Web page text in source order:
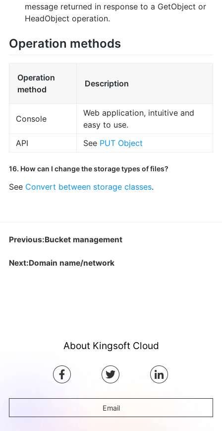
message returned in response to a GetObject or
HeadObject operation.
Operation methods
Operation
method
Description
Console
Web application, intuitive and
easy to use.
API
See PUT Object
16. How can I change the storage types of files?
See Convert between storage classes.
Previous:Bucket management
Next:Domain name/network
About Kingsoft Cloud
Email